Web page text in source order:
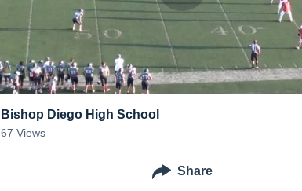
Bishop Diego High School
67 Views
Share